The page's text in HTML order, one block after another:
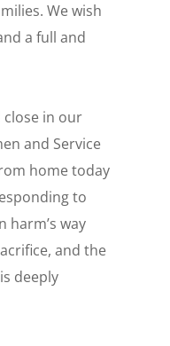
We wish
a full and
close in our
and Service
home today
to
harm’s way
and the
deeply